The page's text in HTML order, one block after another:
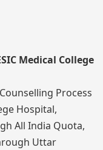
Medical College
Process
Hospital,
All India Quota,
Uttar